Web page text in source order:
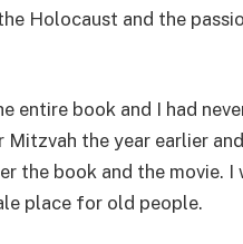
Holocaust and the
entire book and I had
Mitzvah the year earlier
the book and the movie. I
place for old people.